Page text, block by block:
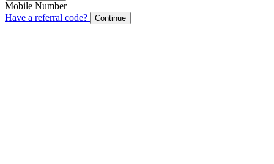
Mobile Number
Have a referral code?
Continue